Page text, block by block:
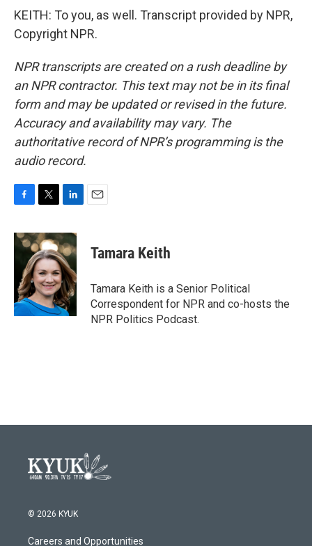
KEITH: To you, as well. Transcript provided by NPR,
Copyright NPR.
NPR transcripts are created on a rush deadline by
an NPR contractor. This text may not be in its final
form and may be updated or revised in the future.
Accuracy and availability may vary. The
authoritative record of NPR’s programming is the
audio record.
c
e
o
k
i
t
t
e
r
n
k
e
d
I
n
Tamara Keith
Tamara Keith is a Senior Political
Correspondent for NPR and co-hosts the
NPR Politics Podcast.
© 2026 KYUK
Careers and Opportunities